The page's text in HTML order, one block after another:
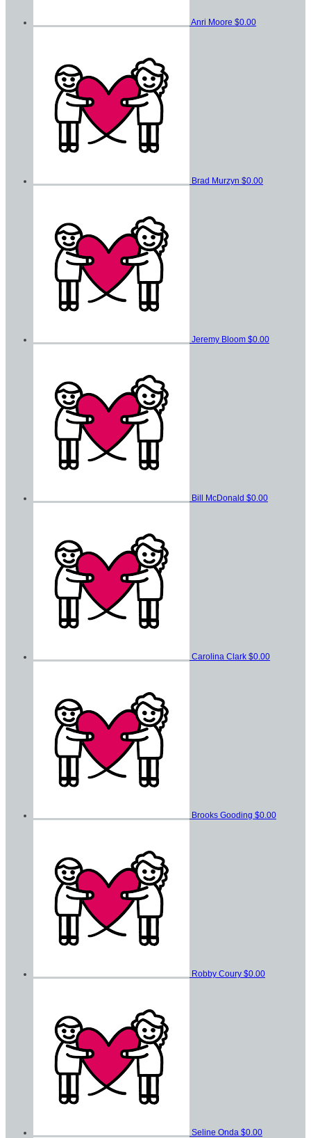
Anri Moore $0.00
Brad Murzyn $0.00
Jeremy Bloom $0.00
Bill McDonald $0.00
Carolina Clark $0.00
Brooks Gooding $0.00
Robby Coury $0.00
Seline Onda $0.00